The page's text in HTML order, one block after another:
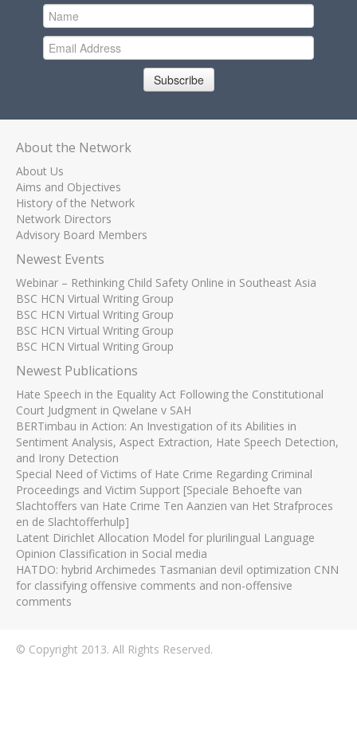
Subscribe
About the Network
About Us
Aims and Objectives
History of the Network
Network Directors
Advisory Board Members
Newest Events
Webinar – Rethinking Child Safety Online in Southeast Asia
BSC HCN Virtual Writing Group
BSC HCN Virtual Writing Group
BSC HCN Virtual Writing Group
BSC HCN Virtual Writing Group
Newest Publications
Hate Speech in the Equality Act Following the Constitutional
Court Judgment in Qwelane v SAH
BERTimbau in Action: An Investigation of its Abilities in
Sentiment Analysis, Aspect Extraction, Hate Speech Detection,
and Irony Detection
Special Need of Victims of Hate Crime Regarding Criminal
Proceedings and Victim Support [Speciale Behoefte van
Slachtoffers van Hate Crime Ten Aanzien van Het Strafproces
en de Slachtofferhulp]
Latent Dirichlet Allocation Model for plurilingual Language
Opinion Classification in Social media
HATDO: hybrid Archimedes Tasmanian devil optimization CNN
for classifying offensive comments and non-offensive
comments
© Copyright 2013. All Rights Reserved.